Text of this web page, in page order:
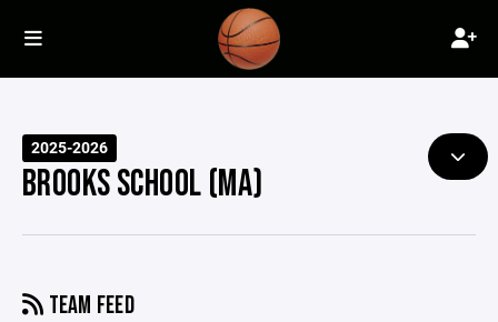
2025-2026
BROOKS SCHOOL (MA)
TEAM FEED